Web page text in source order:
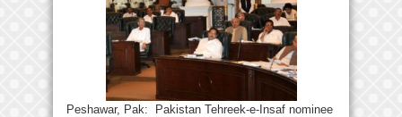
Peshawar, Pak: Pakistan Tehreek-e-Insaf nominee